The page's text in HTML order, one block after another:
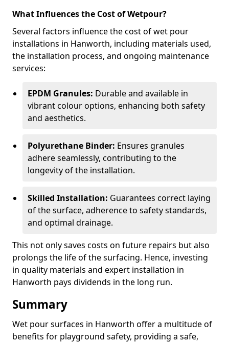
What Influences the Cost of Wetpour?
Several factors influence the cost of wet pour
installations in Hanworth, including materials used,
the installation process, and ongoing maintenance
services:
EPDM Granules: Durable and available in
vibrant colour options, enhancing both safety
and aesthetics.
Polyurethane Binder: Ensures granules
adhere seamlessly, contributing to the
longevity of the installation.
Skilled Installation: Guarantees correct laying
of the surface, adherence to safety standards,
and optimal drainage.
This not only saves costs on future repairs but also
prolongs the life of the surfacing. Hence, investing
in quality materials and expert installation in
Hanworth pays dividends in the long run.
Summary
Wet pour surfaces in Hanworth offer a multitude of
benefits for playground safety, providing a safe,